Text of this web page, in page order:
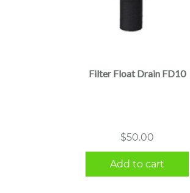
Filter Float Drain FD10
$50.00
Add to cart